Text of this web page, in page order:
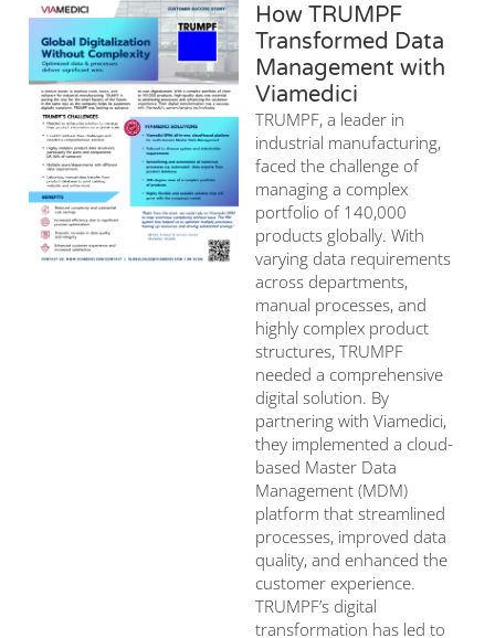
How TRUMPF
Transformed Data
Management with
Viamedici
TRUMPF, a leader in
industrial manufacturing,
faced the challenge of
managing a complex
portfolio of 140,000
products globally. With
varying data requirements
across departments,
manual processes, and
highly complex product
structures, TRUMPF
needed a comprehensive
digital solution. By
partnering with Viamedici,
they implemented a cloud-
based Master Data
Management (MDM)
platform that streamlined
processes, improved data
quality, and enhanced the
customer experience.
TRUMPF’s digital
transformation has led to